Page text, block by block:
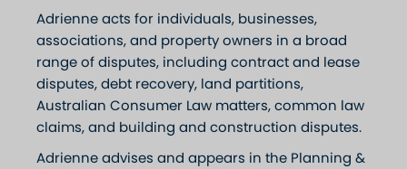
Adrienne acts for individuals, businesses,
associations, and property owners in a broad
range of disputes, including contract and lease
disputes, debt recovery, land partitions,
Australian Consumer Law matters, common law
claims, and building and construction disputes.
Adrienne advises and appears in the Planning &